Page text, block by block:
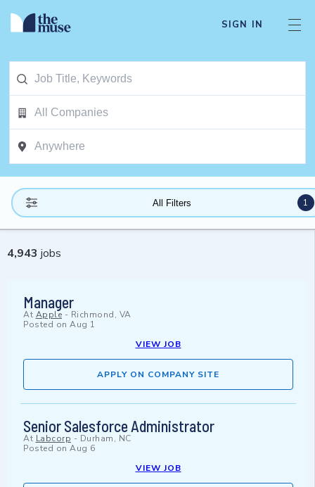
SIGN IN
All Filters 1
4,943 jobs
Manager
At Apple - Richmond, VA
Posted on Aug 1
VIEW JOB
APPLY ON COMPANY SITE
Senior Salesforce Administrator
At Labcorp - Durham, NC
Posted on Aug 6
VIEW JOB